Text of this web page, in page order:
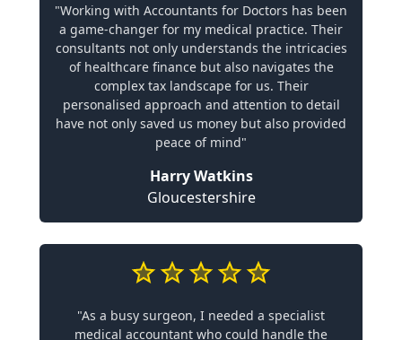
"Working with Accountants for Doctors has been
a game-changer for my medical practice. Their
consultants not only understands the intricacies
of healthcare finance but also navigates the
complex tax landscape for us. Their
personalised approach and attention to detail
have not only saved us money but also provided
peace of mind"
Harry Watkins
Gloucestershire
"As a busy surgeon, I needed a specialist
medical accountant who could handle the